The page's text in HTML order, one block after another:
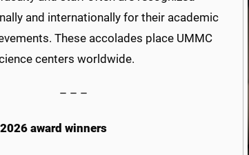
and internationally for their academic
These accolades place UMMC
centers worldwide.
– – –
award winners